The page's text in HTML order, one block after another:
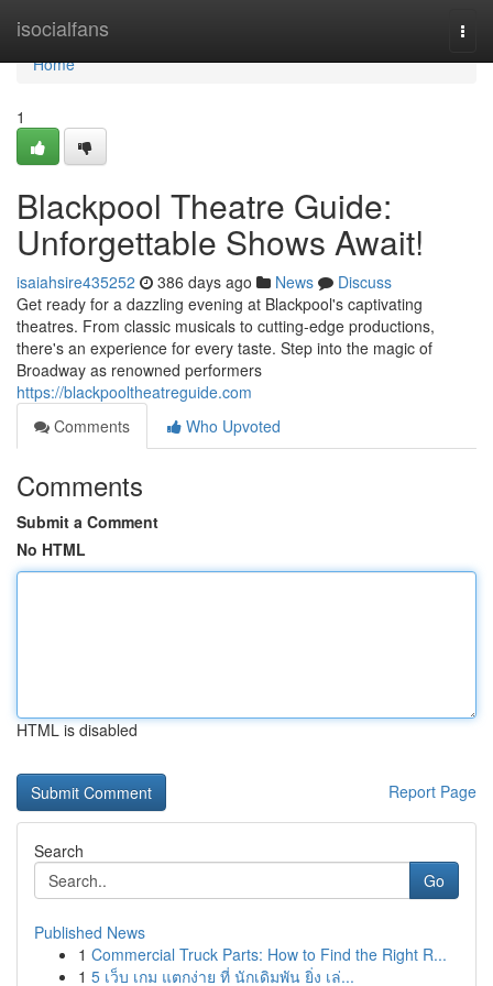
isocialfans
Home
Home
1
Blackpool Theatre Guide:
Unforgettable Shows Await!
isaiahsire435252 386 days ago News
Discuss
Get ready for a dazzling evening at Blackpool's captivating
theatres. From classic musicals to cutting-edge productions,
there's an experience for every taste. Step into the magic of
Broadway as renowned performers
https://blackpooltheatreguide.com
Comments
Who Upvoted
Comments
Submit a Comment
No HTML
HTML is disabled
Report Page
Search
Go
Published News
1 Commercial Truck Parts: How to Find the Right R...
1 5 เว็บ เกม แตกง่าย ที่ นักเดิมพัน ยิ่ง เล่...